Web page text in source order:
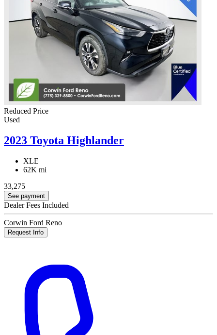
Reduced Price
Used
2023 Toyota Highlander
XLE
62K mi
33,275
See payment
Dealer Fees Included
Corwin Ford Reno
Request Info